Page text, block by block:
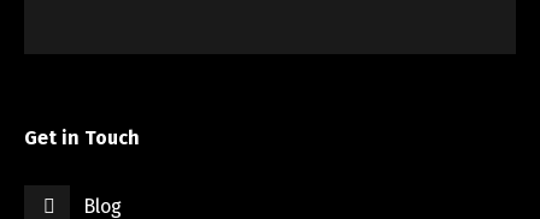
Get in Touch
Blog